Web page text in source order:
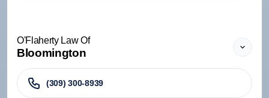
O'Flaherty Law Of
Bloomington
(309) 300-8939